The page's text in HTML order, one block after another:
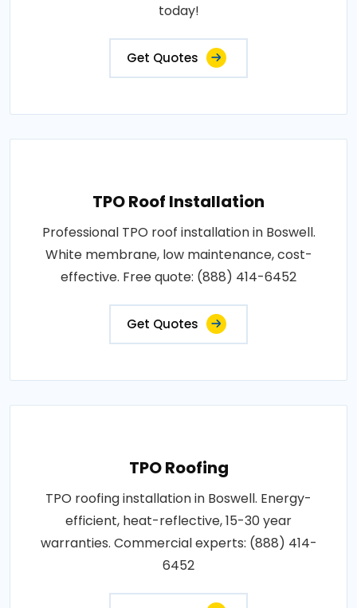
today!
Get Quotes
TPO Roof Installation
Professional TPO roof installation in Boswell.
White membrane, low maintenance, cost-
effective. Free quote: (888) 414-6452
Get Quotes
TPO Roofing
TPO roofing installation in Boswell. Energy-
efficient, heat-reflective, 15-30 year
warranties. Commercial experts: (888) 414-
6452